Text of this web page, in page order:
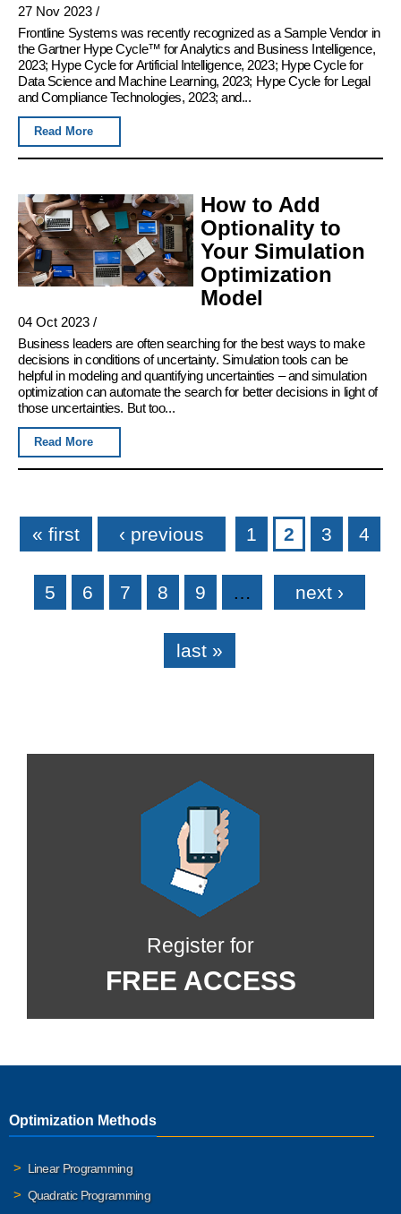
27 Nov 2023 /
Frontline Systems was recently recognized as a Sample Vendor in
the Gartner Hype Cycle™ for Analytics and Business Intelligence,
2023; Hype Cycle for Artificial Intelligence, 2023; Hype Cycle for
Data Science and Machine Learning, 2023; Hype Cycle for Legal
and Compliance Technologies, 2023; and...
Read More
How to Add
Optionality to
Your Simulation
Optimization
Model
04 Oct 2023 /
Business leaders are often searching for the best ways to make
decisions in conditions of uncertainty. Simulation tools can be
helpful in modeling and quantifying uncertainties – and simulation
optimization can automate the search for better decisions in light of
those uncertainties. But too...
Read More
Pages
« first ‹ previous 1 2 3 4
5 6 7 8 9 … next ›
last »
Register for
FREE ACCESS
Optimization Methods
Linear Programming
Quadratic Programming